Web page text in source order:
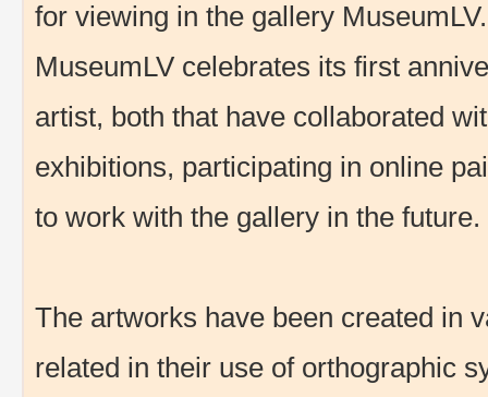
for viewing in the gallery MuseumLV.
MuseumLV celebrates its first
artist, both that have collaborated
exhibitions, participating in online
to work with the gallery in the future.
The artworks have been created in
related in their use of orthographic